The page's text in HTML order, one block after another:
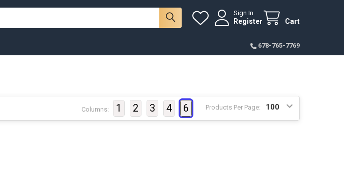
Sign In
Register Cart
678-765-7769
Products Per Page:
Columns: 1 2 3 4 6